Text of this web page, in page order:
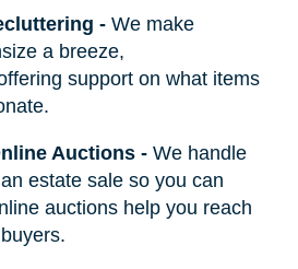
- We make
a breeze,
support on what items
Auctions- We handle
estate sale so you can
auctions help you reach